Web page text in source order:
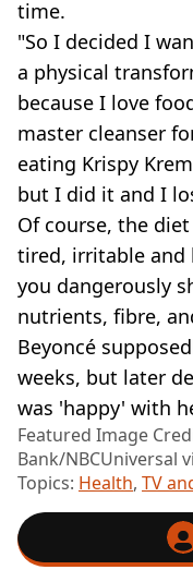
time.
"So I decided I
a physical
because I love
master cleanser
eating Krispy
but I did it and I
Of course, the
tired, irritable and
you dangerously
nutrients, fibre,
Beyoncé
weeks, but later
was 'happy' with
Featured Image
Bank/NBCUniversal
Topics: Health, TV